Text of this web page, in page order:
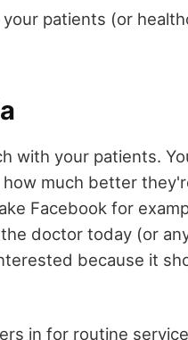
patients (or
with your patients.
much better
Facebook for
doctor today (or
because it
in for routine